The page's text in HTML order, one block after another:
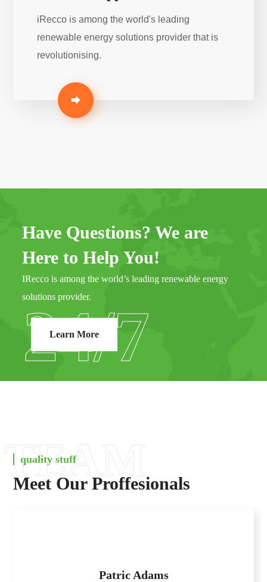
iRecco is among the world's leading
renewable energy solutions provider that is
revolutionising.
Have Questions? We are
Here to Help You!
IRecco is among the world’s leading renewable energy
solutions provider.
24/7
Learn More
quality stuff
Meet Our Proffesionals
TEAM
Patric Adams